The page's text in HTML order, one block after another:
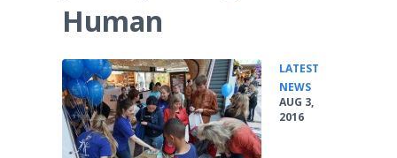
Human
LATEST
NEWS
AUG 3,
2016